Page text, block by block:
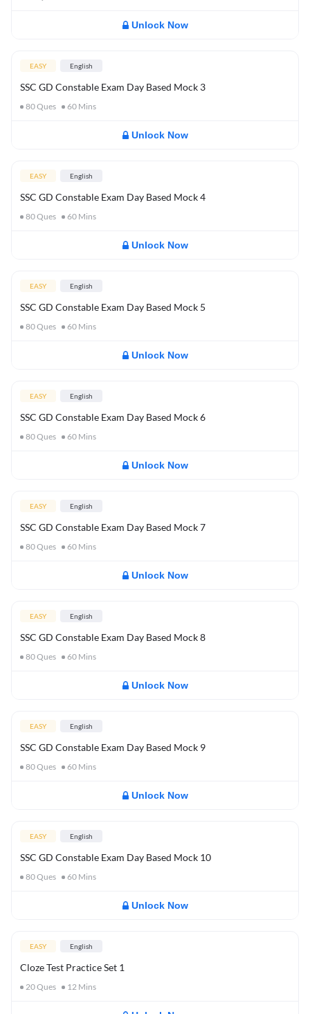
Unlock Now
EASY English
SSC GD Constable Exam Day Based Mock 3
80Ques 60 Mins
Unlock Now
EASY English
SSC GD Constable Exam Day Based Mock 4
80Ques 60 Mins
Unlock Now
EASY English
SSC GD Constable Exam Day Based Mock 5
80Ques 60 Mins
Unlock Now
EASY English
SSC GD Constable Exam Day Based Mock 6
80Ques 60 Mins
Unlock Now
EASY English
SSC GD Constable Exam Day Based Mock 7
80Ques 60 Mins
Unlock Now
EASY English
SSC GD Constable Exam Day Based Mock 8
80Ques 60 Mins
Unlock Now
EASY English
SSC GD Constable Exam Day Based Mock 9
80Ques 60 Mins
Unlock Now
EASY English
SSC GD Constable Exam Day Based Mock 10
80Ques 60 Mins
Unlock Now
EASY English
Cloze Test Practice Set 1
20Ques 12 Mins